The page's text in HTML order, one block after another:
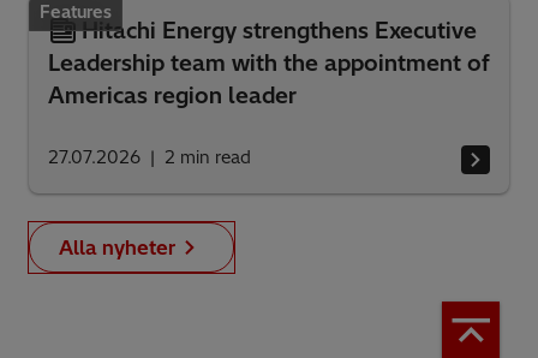
Features
Hitachi Energy strengthens Executive
Leadership team with the appointment of
Americas region leader
27.07.2026 2 min read
Alla nyheter